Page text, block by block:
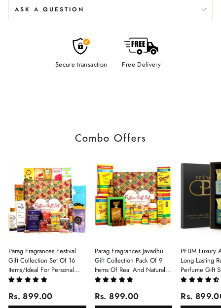
ASK A QUESTION
Secure transaction Free Delivery
Combo Offers
Parag Fragrances Festival
Gift Collection Set Of 16
Items/Ideal For Personal
Gift, Return Gift And
Of 16 Luxury Products In
Rs. 899.00
Parag Fragrances Javadhu
Gift Collection Pack Of 9
Items Of Real And Natural
Javadhu For Personal And
Rs. 899.00
PFUM Luxury
Long Lasting
Perfume Gift
6Pcx5.5ml
White Oud,
Rs.